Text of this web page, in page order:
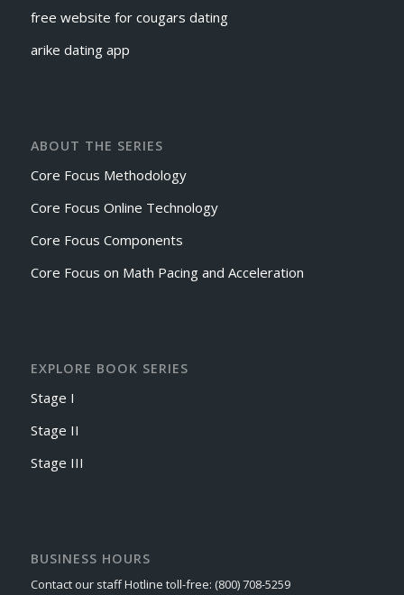
free website for cougars dating
arike dating app
ABOUT THE SERIES
Core Focus Methodology
Core Focus Online Technology
Core Focus Components
Core Focus on Math Pacing and Acceleration
EXPLORE BOOK SERIES
Stage I
Stage II
Stage III
BUSINESS HOURS
Contact our staff Hotline toll-free: (800) 708-5259